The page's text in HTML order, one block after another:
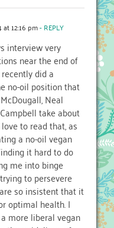
12:16 pm- REPLY
interview very
near the end of
did a
no-oil position that
Neal
take about
to read that, as
a no-oil vegan
it hard to do
me into binge
to persevere
so insistent that it
optimal health. I
more liberal vegan